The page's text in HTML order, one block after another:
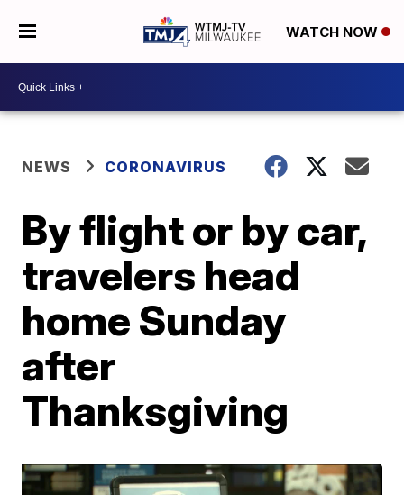
WATCH NOW
NEWS CORONAVIRUS
By flight or by car,
travelers head
home Sunday
after
Thanksgiving